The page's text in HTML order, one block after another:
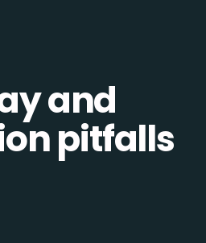
and
pitfalls